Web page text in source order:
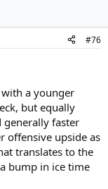
#76
a younger
but equally
generally faster
offensive upside as
translates to the
bump in ice time